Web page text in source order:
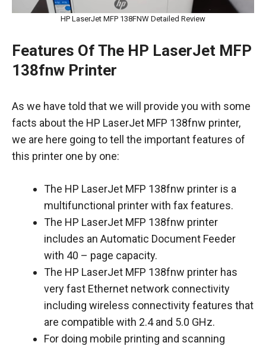
HP LaserJet MFP 138FNW Detailed Review
Features Of The HP LaserJet MFP
138fnw Printer
As we have told that we will provide you with some
facts about the HP LaserJet MFP 138fnw printer,
we are here going to tell the important features of
this printer one by one:
The HP LaserJet MFP 138fnw printer is a
multifunctional printer with fax features.
The HP LaserJet MFP 138fnw printer
includes an Automatic Document Feeder
with 40 – page capacity.
The HP LaserJet MFP 138fnw printer has
very fast Ethernet network connectivity
including wireless connectivity features that
are compatible with 2.4 and 5.0 GHz.
For doing mobile printing and scanning